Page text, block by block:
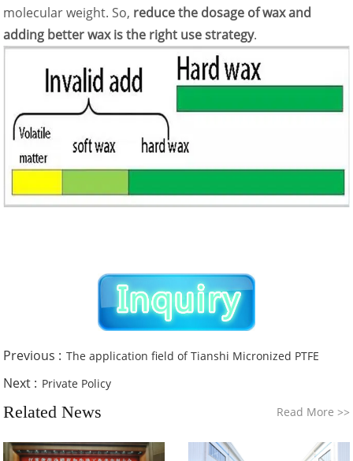
molecular weight. So, reduce the dosage of wax and
adding better wax is the right use strategy.
Previous : The application field of Tianshi Micronized PTFE
Next : Private Policy
Related News Read More >>